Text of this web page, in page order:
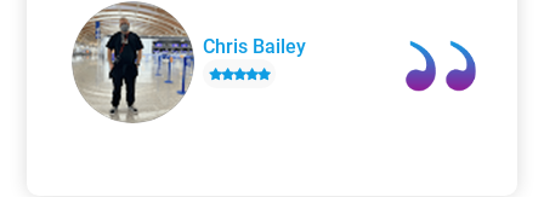
Chris Bailey